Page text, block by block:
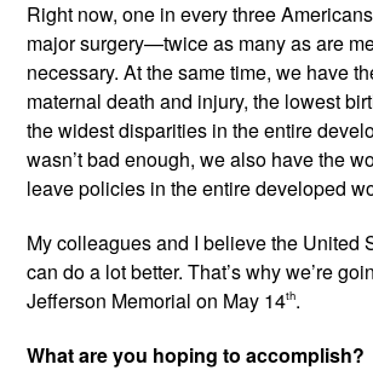
Right now, one in every three
major surgery—twice as many as are
necessary. At the same time, we have
maternal death and injury, the lowest
the widest disparities in the entire
wasn’t bad enough, we also have the
leave policies in the entire developed
My colleagues and I believe the United
can do a lot better. That’s why we’re
Jefferson Memorial on May 14th.
What are you hoping to accomplish?